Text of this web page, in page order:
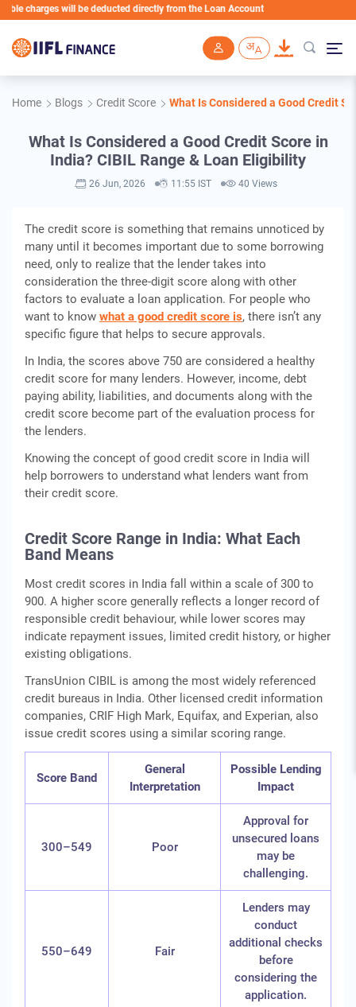
will be deducted directly from the Loan Account
Home Blogs Credit Score What Is Considered a Good Credit
What Is Considered a Good Credit Score in
India? CIBIL Range & Loan Eligibility
26 Jun, 2026 11:55 IST 40 Views
The credit score is something that remains unnoticed by
many until it becomes important due to some borrowing
need, only to realize that the lender takes into
consideration the three-digit score along with other
factors to evaluate a loan application. For people who
want to know what a good credit score is, there isn’t any
specific figure that helps to secure approvals.
In India, the scores above 750 are considered a healthy
credit score for many lenders. However, income, debt
paying ability, liabilities, and documents along with the
credit score become part of the evaluation process for
the lenders.
Knowing the concept of good credit score in India will
help borrowers to understand what lenders want from
their credit score.
Credit Score Range in India: What Each
Band Means
Most credit scores in India fall within a scale of 300 to
900. A higher score generally reflects a longer record of
responsible credit behaviour, while lower scores may
indicate repayment issues, limited credit history, or higher
existing obligations.
TransUnion CIBIL is among the most widely referenced
credit bureaus in India. Other licensed credit information
companies, CRIF High Mark, Equifax, and Experian, also
issue credit scores using a similar scoring range.
Score Band
General
Interpretation
Possible Lending
Impact
300–549 Poor
Approval for
unsecured loans
may be
challenging.
550–649 Fair
Lenders may
conduct
additional checks
before
considering the
application.